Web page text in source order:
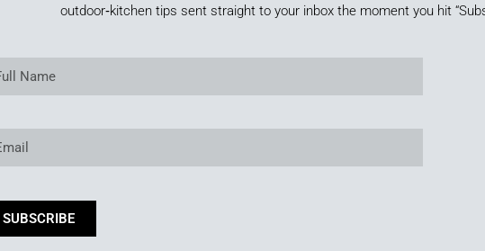
outdoor‑kitchen tips sent straight to your inbox the moment you hit
SUBSCRIBE